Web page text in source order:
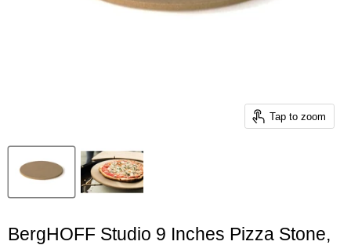
Tap to zoom
BergHOFF Studio 9 Inches Pizza Stone,